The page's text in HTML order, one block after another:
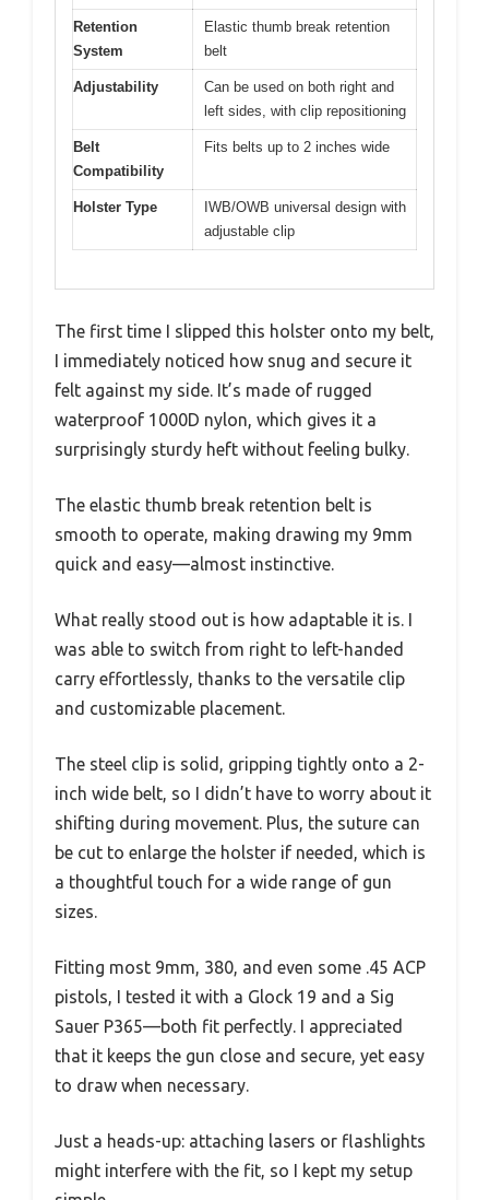
Retention
System
Elastic thumb break retention
belt
Adjustability
Can be used on both right and
left sides, with clip repositioning
Belt
Compatibility
Fits belts up to 2 inches wide
Holster Type
IWB/OWB universal design with
adjustable clip
The first time I slipped this holster onto my belt,
I immediately noticed how snug and secure it
felt against my side. It’s made of rugged
waterproof 1000D nylon, which gives it a
surprisingly sturdy heft without feeling bulky.
The elastic thumb break retention belt is
smooth to operate, making drawing my 9mm
quick and easy—almost instinctive.
What really stood out is how adaptable it is. I
was able to switch from right to left-handed
carry effortlessly, thanks to the versatile clip
and customizable placement.
The steel clip is solid, gripping tightly onto a 2-
inch wide belt, so I didn’t have to worry about it
shifting during movement. Plus, the suture can
be cut to enlarge the holster if needed, which is
a thoughtful touch for a wide range of gun
sizes.
Fitting most 9mm, 380, and even some .45 ACP
pistols, I tested it with a Glock 19 and a Sig
Sauer P365—both fit perfectly. I appreciated
that it keeps the gun close and secure, yet easy
to draw when necessary.
Just a heads-up: attaching lasers or flashlights
might interfere with the fit, so I kept my setup